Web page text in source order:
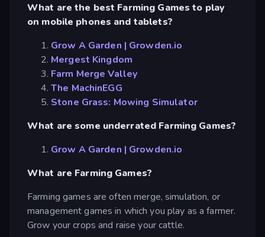
What are the best Farming Games to play
on mobile phones and tablets?
Grow A Garden | Growden.io
Mergest Kingdom
Farm Merge Valley
The MachinEGG
Stone Grass: Mowing Simulator
What are some underrated Farming Games?
Grow A Garden | Growden.io
What are Farming Games?
Farming games are often merge, simulation, or
management games in which you play as a farmer.
Grow your crops and raise your cattle.